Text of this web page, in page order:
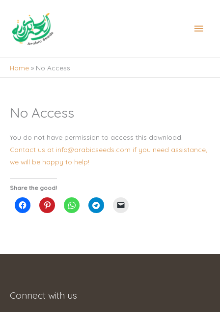
content
Main
Home No Access
No Access
You do not have permission to access this download.
Contact us at info@arabicseeds.com if you need assistance,
we will be happy to help!
Share the good!
Connect with us